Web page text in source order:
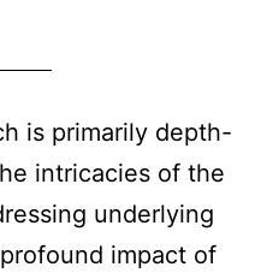
is primarily depth-
intricacies of the
underlying
impact of